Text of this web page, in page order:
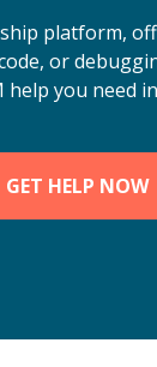
platform,
or
help you need
GET HELP NOW